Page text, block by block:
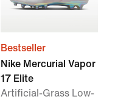
Bestseller
Nike Mercurial Vapor
17 Elite
Artificial-Grass Low-